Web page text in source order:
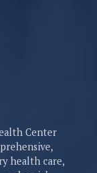
Center
health care,